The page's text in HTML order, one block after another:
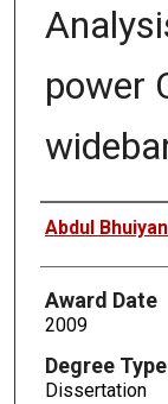
power
Author
Abdul Bhuiyan
Award Date
2009
Degree Type
Dissertation